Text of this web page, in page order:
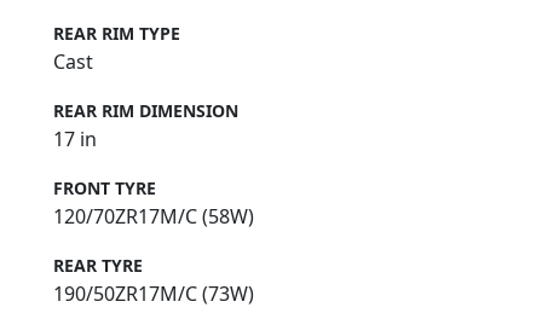
REAR RIM TYPE
Cast
REAR RIM DIMENSION
17 in
FRONT TYRE
120/70ZR17M/C (58W)
REAR TYRE
190/50ZR17M/C (73W)